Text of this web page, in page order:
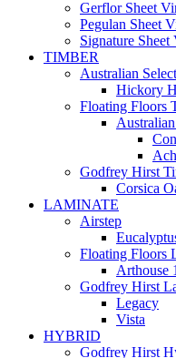
Gerflor Sheet
Pegulan Sheet
Signature Sheet
TIMBER
Australian
Hickory
Floating Floors
Godfrey Hirst
Corsica
LAMINATE
Airstep
Floating Floors
Arthouse
Godfrey Hirst
Legacy
Vista
HYBRID
Godfrey Hirst